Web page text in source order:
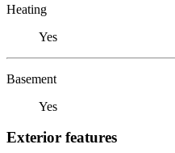
Heating
Yes
Basement
Yes
Exterior features